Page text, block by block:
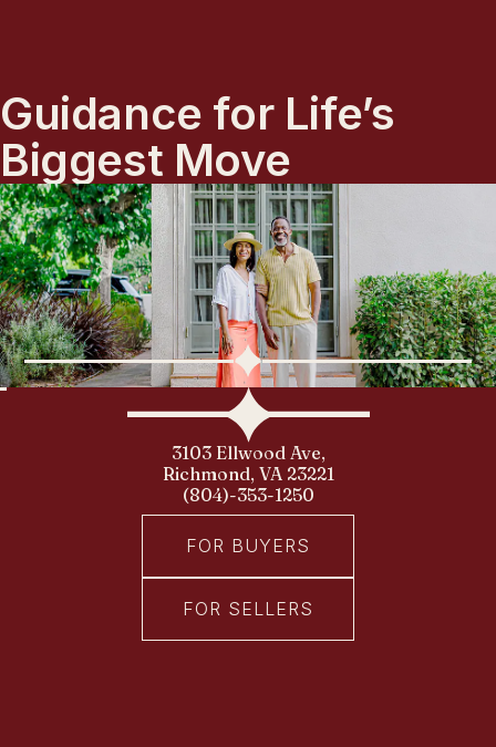
Guidance for Life’s
Biggest Move
3103 Ellwood Ave,
Richmond, VA 23221
(804)-353-1250
FOR BUYERS
FOR SELLERS